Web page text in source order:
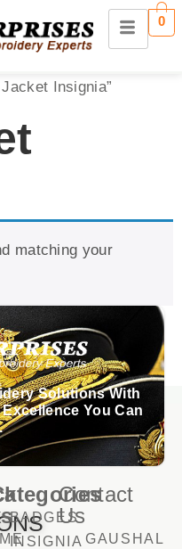
0
Insignia”
matching your
Solutions With
You Can
BADGES
INSIGNIA
Contact
Us
GAUSHALA